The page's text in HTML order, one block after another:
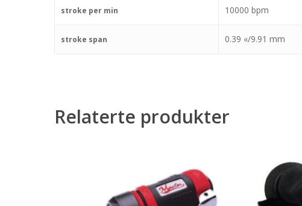
stroke per min 10000 bpm
stroke span 0.39 «/9.91 mm
Relaterte produkter